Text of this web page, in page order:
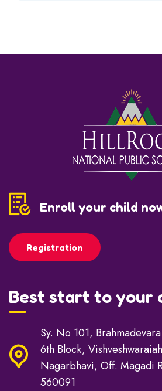
Enroll your child
Registration
Best start to your
Sy. No 101,
6th Block,
Nagarbhavi, Off. Magadi
560091